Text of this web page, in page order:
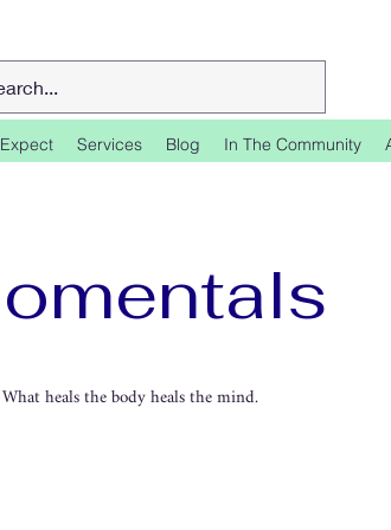
What heals the body heals the mind.
Services Blog In The Community